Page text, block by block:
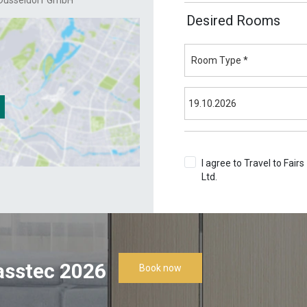
Desired Rooms
I agree to Travel to Fairs
Ltd.
2026 Book now